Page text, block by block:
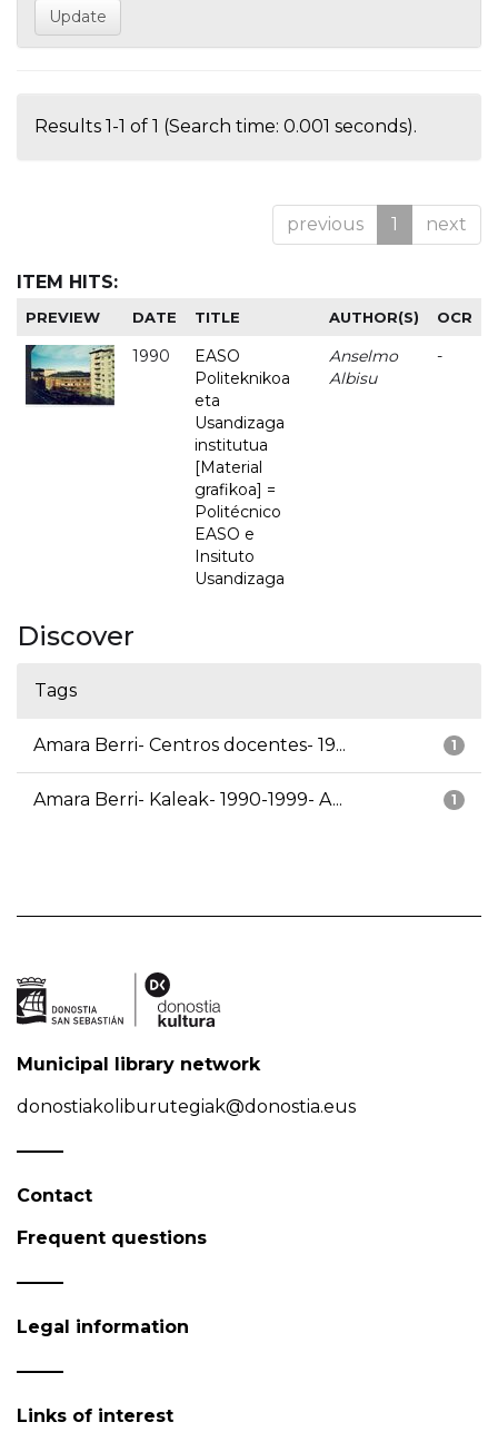
Results 1-1 of 1 (Search time: 0.001 seconds).
previous 1 next
ITEM HITS:
PREVIEW DATE TITLE AUTHOR(S) OCR
1990
EASO
Politeknikoa
eta
Usandizaga
institutua
[Material
grafikoa] =
Politécnico
EASO e
Insituto
Usandizaga
Anselmo
Albisu
-
Discover
Tags
1
Amara Berri- Centros docentes- 19...
1
Amara Berri- Kaleak- 1990-1999- A...
Municipal library network
donostiakoliburutegiak@donostia.eus
Contact
Frequent questions
Legal information
Links of interest